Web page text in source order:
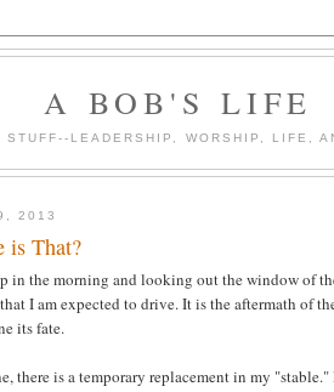
A BOB'S LIFE
STUFF--LEADERSHIP, WORSHIP, LIFE,
2013
is That?
in the morning and looking out the window of
I am expected to drive. It is the aftermath of
its fate.
there is a temporary replacement in my